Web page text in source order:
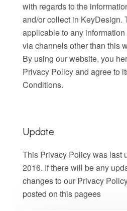
with regards to the
and/or collect in KeyDesign.
applicable to any
via channels other than this
By using our website, you
Privacy Policy and agree to
Conditions.
Update
This Privacy Policy was last
2016. If there will be any
changes to our Privacy
posted on this pagees